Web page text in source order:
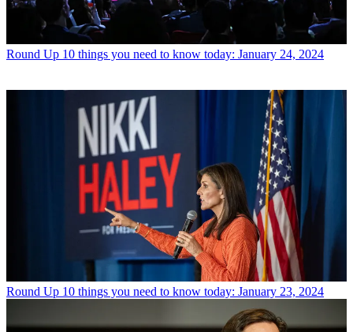
Round Up 10 things you need to know today: January 24, 2024
Round Up 10 things you need to know today: January 23, 2024